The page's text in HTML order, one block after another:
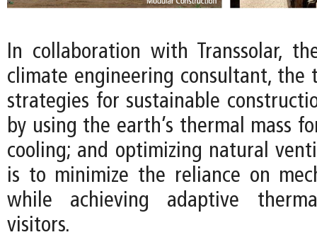
In collaboration with Transsolar,
climate engineering consultant, the
strategies for sustainable
by using the earth’s thermal mass
cooling; and optimizing natural
is to minimize the reliance on
while achieving adaptive
visitors.